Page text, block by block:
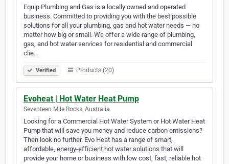
Equip Plumbing and Gas is a locally owned and operated
business. Committed to providing you with the best possible
solutions for all your plumbing, gas and hot water needs — no
matter how big or small. We offer a wide range of plumbing,
gas, and hot water services for residential and commercial
clie…
Verified Products (20)
Evoheat | Hot Water Heat Pump
Seventeen Mile Rocks, Australia
Looking for a Commercial Hot Water System or Hot Water Heat
Pump that will save you money and reduce carbon emissions?
Then look no further. Evo Heat has a range of smart,
affordable, energy-efficient hot water solutions that will
provide your home or business with low cost, fast, reliable hot